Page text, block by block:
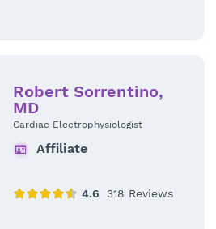
Robert Sorrentino,
MD
Cardiac Electrophysiologist
Affiliate